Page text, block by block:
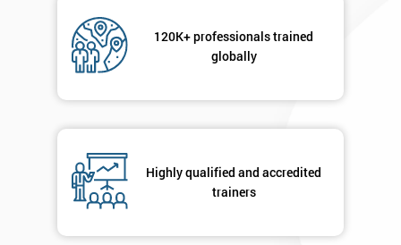
120K+ professionals trained
globally
Highly qualified and accredited
trainers
*
* Number
+44